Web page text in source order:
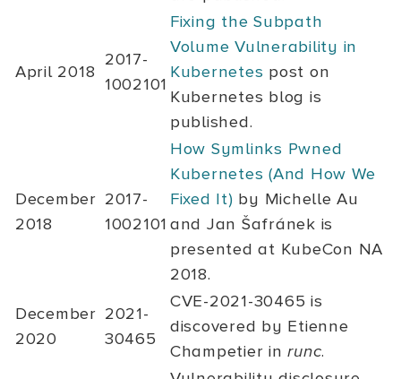
April 2018
2017-
1002101
Fixing the Subpath
Volume Vulnerability in
Kubernetes post on
Kubernetes blog is
published.
December
2018
2017-
1002101
How Symlinks Pwned
Kubernetes (And How We
Fixed It) by Michelle Au
and Jan Šafránek is
presented at KubeCon NA
2018.
December
2020
2021-
30465
CVE-2021-30465 is
discovered by Etienne
Champetier inrunc.